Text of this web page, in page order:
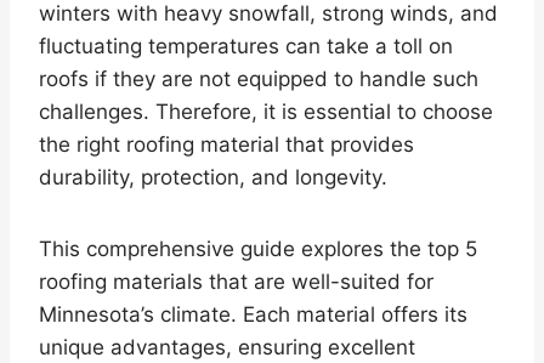
winters with heavy snowfall, strong winds, and
fluctuating temperatures can take a toll on
roofs if they are not equipped to handle such
challenges. Therefore, it is essential to choose
the right roofing material that provides
durability, protection, and longevity.
This comprehensive guide explores the top 5
roofing materials that are well-suited for
Minnesota’s climate. Each material offers its
unique advantages, ensuring excellent